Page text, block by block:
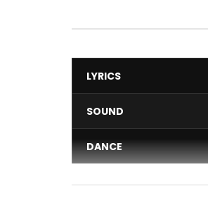
LYRICS
SOUND
DANCE
VIDEO